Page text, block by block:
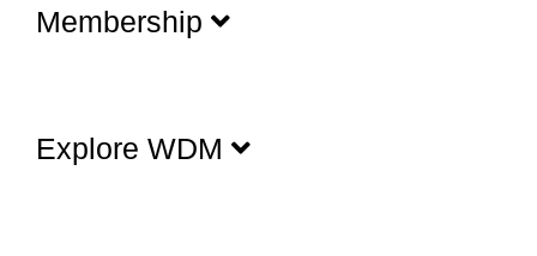
Membership
Explore WDM